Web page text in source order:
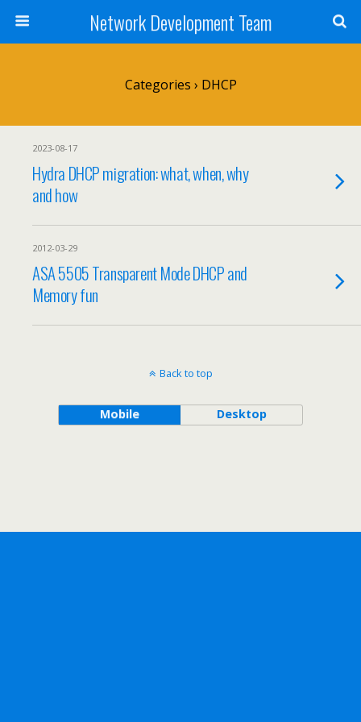
Network Development Team
Categories › DHCP
2023-08-17
Hydra DHCP migration: what, when, why
and how
2012-03-29
ASA 5505 Transparent Mode DHCP and
Memory fun
Back to top
Mobile Desktop